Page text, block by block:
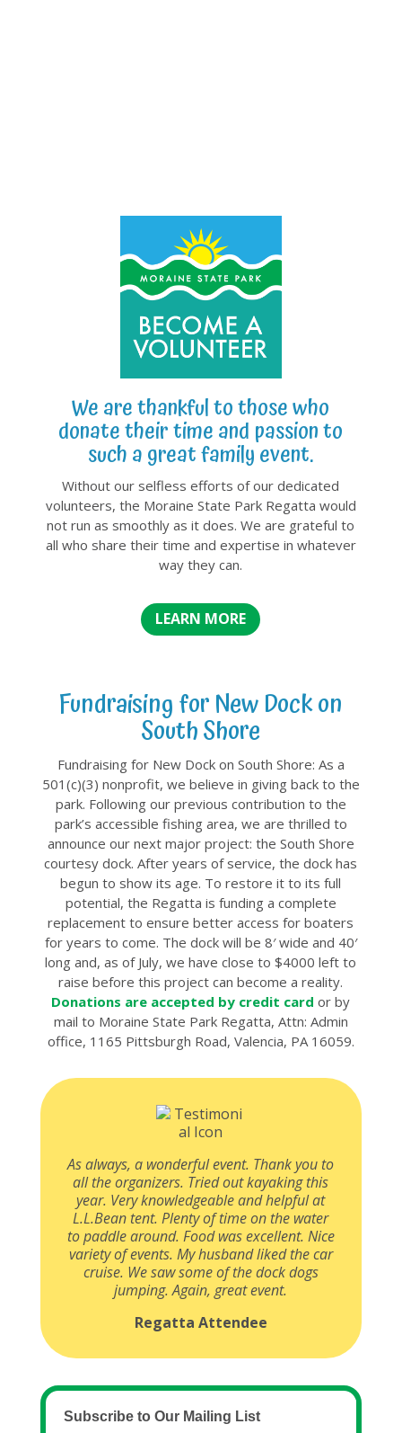
We are thankful to those who
donate their time and passion to
such a great family event.
Without our selfless efforts of our dedicated
volunteers, the Moraine State Park Regatta would
not run as smoothly as it does. We are grateful to
all who share their time and expertise in whatever
way they can.
LEARN MORE
Fundraising for New Dock on
South Shore
Fundraising for New Dock on South Shore: As a
501(c)(3) nonprofit, we believe in giving back to the
park. Following our previous contribution to the
park’s accessible fishing area, we are thrilled to
announce our next major project: the South Shore
courtesy dock. After years of service, the dock has
begun to show its age. To restore it to its full
potential, the Regatta is funding a complete
replacement to ensure better access for boaters
for years to come. The dock will be 8′ wide and 40′
long and, as of July, we have close to $4000 left to
raise before this project can become a reality.
Donations are accepted by credit card or by
mail to Moraine State Park Regatta, Attn: Admin
office, 1165 Pittsburgh Road, Valencia, PA 16059.
As always, a wonderful event. Thank you to
all the organizers. Tried out kayaking this
year. Very knowledgeable and helpful at
L.L.Bean tent. Plenty of time on the water
to paddle around. Food was excellent. Nice
variety of events. My husband liked the car
cruise. We saw some of the dock dogs
jumping. Again, great event.
Regatta Attendee
Subscribe to Our Mailing List